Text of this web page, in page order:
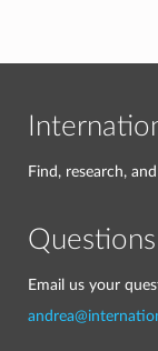
Find, research,
Email us your